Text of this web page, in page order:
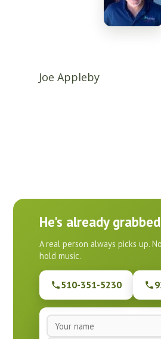
Joe Appleby
He's already
A real person always picks up.
hold music.
510-351-5230
N
a